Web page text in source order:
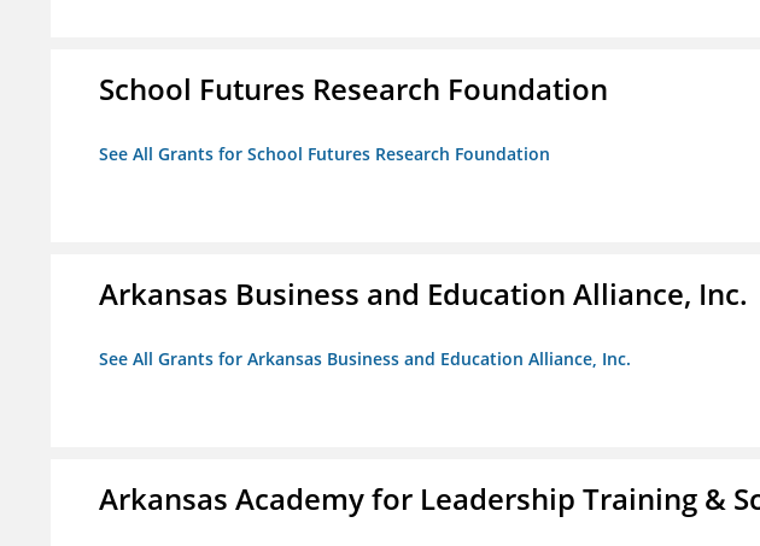
School Futures Research Foundation
See All Grants for School Futures Research Foundation
Arkansas Business and Education Alliance, Inc.
See All Grants for Arkansas Business and Education Alliance, Inc.
Arkansas Academy for Leadership Training &